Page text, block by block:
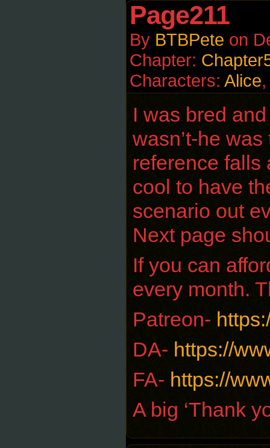
Page211
By BTBPete on
Chapter:
Characters: Alice
I was bred
wasn’t-he
reference falls
cool to have
scenario out
Next page
If you can
every month.
Patreon-
DA- https://
FA- https://
A big ‘Thank